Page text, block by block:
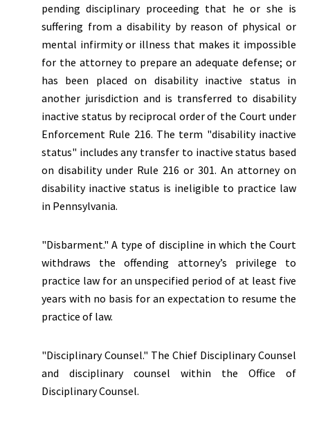
pending disciplinary proceeding that he or she is
suffering from a disability by reason of physical or
mental infirmity or illness that makes it impossible
for the attorney to prepare an adequate defense; or
has been placed on disability inactive status in
another jurisdiction and is transferred to disability
inactive status by reciprocal order of the Court under
Enforcement Rule 216. The term "disability inactive
status" includes any transfer to inactive status based
on disability under Rule 216 or 301. An attorney on
disability inactive status is ineligible to practice law
in Pennsylvania.
"Disbarment." A type of discipline in which the Court
withdraws the offending attorney’s privilege to
practice law for an unspecified period of at least five
years with no basis for an expectation to resume the
practice of law.
"Disciplinary Counsel." The Chief Disciplinary Counsel
and disciplinary counsel within the Office of
Disciplinary Counsel.